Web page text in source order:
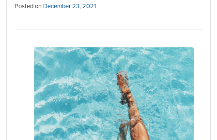
Posted on December 23, 2021